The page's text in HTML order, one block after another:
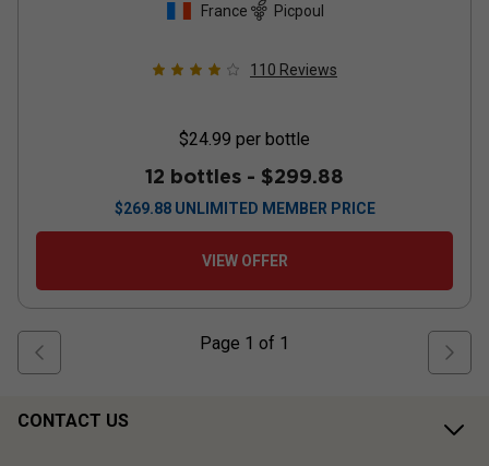
France Picpoul
110 Reviews
$24.99 per bottle
12 bottles - $299.88
$269.88 UNLIMITED MEMBER PRICE
VIEW OFFER
Page 1 of 1
CONTACT US